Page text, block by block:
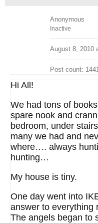
Anonymous
Inactive
August 8, 2010
Post count:
Hi All!
We had tons of
spare nook and
bedroom, under
many we had and
where…. always
hunting…
My house is tiny.
One day went into
answer to everything
The angels began to